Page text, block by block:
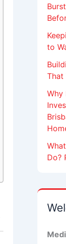
to
That
Why
Do?